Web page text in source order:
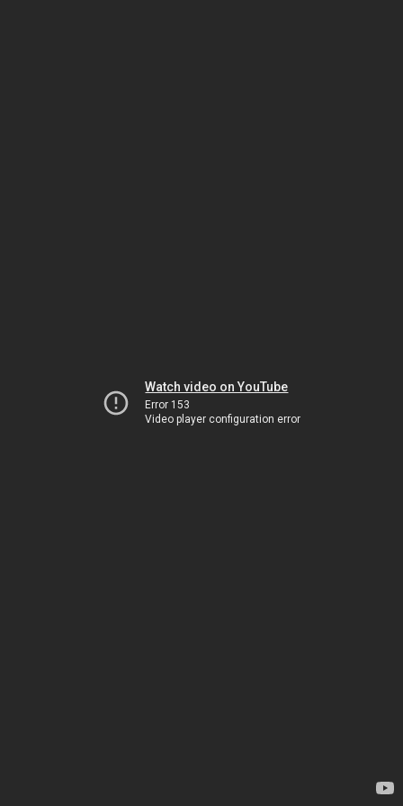
Watch video on YouTube
Error 153
Video player configuration error